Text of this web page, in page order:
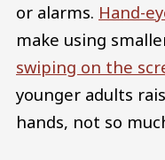
or alarms. Hand-
make using
swiping on the
younger adults
hands, not so